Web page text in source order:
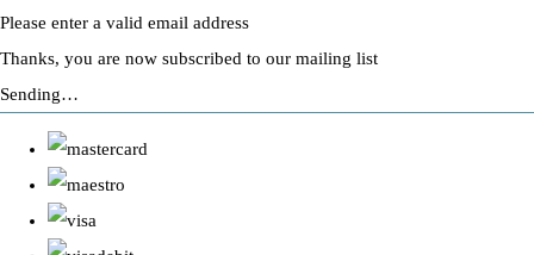
Please enter a valid email address
Thanks, you are now subscribed to our mailing list
Sending…